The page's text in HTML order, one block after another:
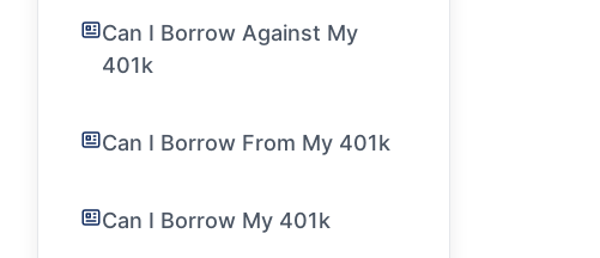
Can I Borrow Against My
401k
Can I Borrow From My 401k
Can I Borrow My 401k